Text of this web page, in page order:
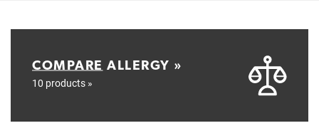
COMPARE ALLERGY »
10 products »